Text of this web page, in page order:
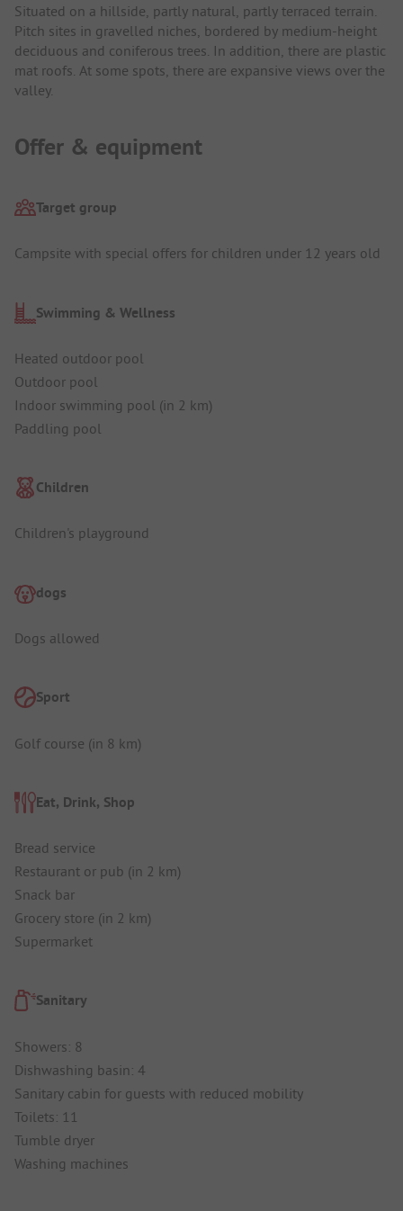
Situated on a hillside, partly natural, partly terraced terrain.
Pitch sites in gravelled niches, bordered by medium-height
deciduous and coniferous trees. In addition, there are plastic
mat roofs. At some spots, there are expansive views over the
valley.
Offer & equipment
Target group
Campsite with special offers for children under 12 years old
Swimming & Wellness
Heated outdoor pool
Outdoor pool
Indoor swimming pool (in 2 km)
Paddling pool
Children
Children's playground
dogs
Dogs allowed
Sport
Golf course (in 8 km)
Eat, Drink, Shop
Bread service
Restaurant or pub (in 2 km)
Snack bar
Grocery store (in 2 km)
Supermarket
Sanitary
Showers: 8
Dishwashing basin: 4
Sanitary cabin for guests with reduced mobility
Toilets: 11
Tumble dryer
Washing machines